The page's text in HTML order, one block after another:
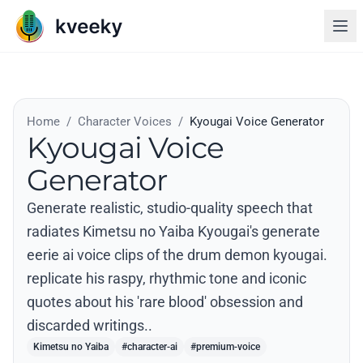
Home / Character Voices / Kyougai Voice Generator
Kyougai Voice
Generator
Generate realistic, studio-quality speech that
radiates Kimetsu no Yaiba Kyougai's generate
eerie ai voice clips of the drum demon kyougai.
replicate his raspy, rhythmic tone and iconic
quotes about his 'rare blood' obsession and
discarded writings..
Kimetsu no Yaiba #character-ai #premium-voice